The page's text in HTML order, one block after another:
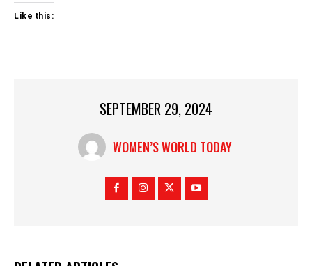
Like this:
SEPTEMBER 29, 2024
WOMEN’S WORLD TODAY